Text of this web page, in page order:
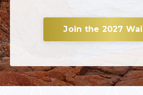
Join the 2027